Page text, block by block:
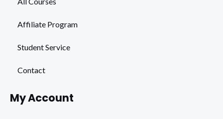
Affiliate Program
Student Service
Contact
My Account